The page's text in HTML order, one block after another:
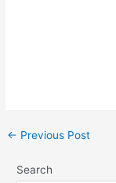
Post
← Previous Post
Search